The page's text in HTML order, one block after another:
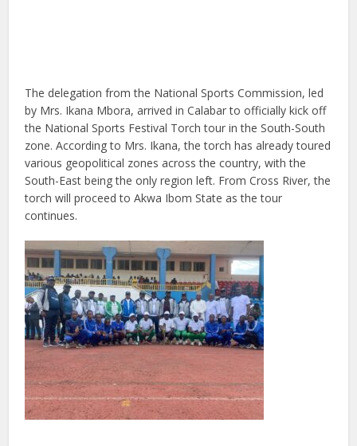
The delegation from the National Sports Commission, led
by Mrs. Ikana Mbora, arrived in Calabar to officially kick off
the National Sports Festival Torch tour in the South-South
zone. According to Mrs. Ikana, the torch has already toured
various geopolitical zones across the country, with the
South-East being the only region left. From Cross River, the
torch will proceed to Akwa Ibom State as the tour
continues.